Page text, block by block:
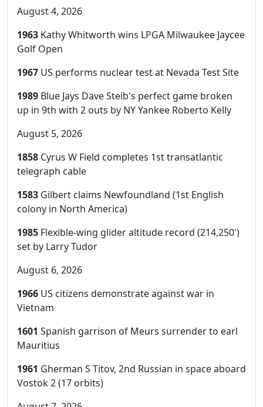
August 4, 2026
1963 Kathy Whitworth wins LPGA Milwaukee Jaycee
Golf Open
1967 US performs nuclear test at Nevada Test Site
1989 Blue Jays Dave Steib's perfect game broken
up in 9th with 2 outs by NY Yankee Roberto Kelly
August 5, 2026
1858 Cyrus W Field completes 1st transatlantic
telegraph cable
1583 Gilbert claims Newfoundland (1st English
colony in North America)
1985 Flexible-wing glider altitude record (214,250')
set by Larry Tudor
August 6, 2026
1966 US citizens demonstrate against war in
Vietnam
1601 Spanish garrison of Meurs surrender to earl
Mauritius
1961 Gherman S Titov, 2nd Russian in space aboard
Vostok 2 (17 orbits)